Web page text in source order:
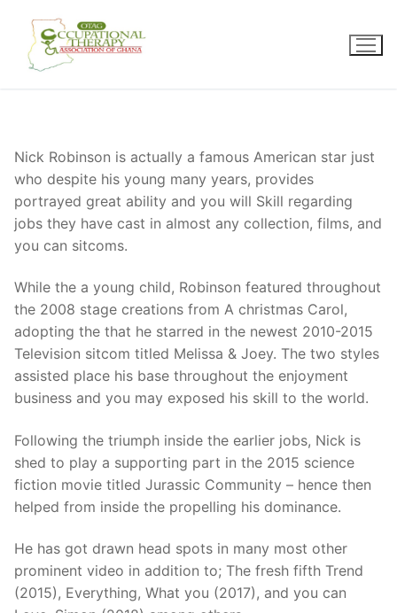
content
Nick Robinson is actually a famous American star just
who despite his young many years, provides
portrayed great ability and you will Skill regarding
jobs they have cast in almost any collection, films, and
you can sitcoms.
While the a young child, Robinson featured throughout
the 2008 stage creations from A christmas Carol,
adopting the that he starred in the newest 2010-2015
Television sitcom titled Melissa & Joey. The two styles
assisted place his base throughout the enjoyment
business and you may exposed his skill to the world.
Following the triumph inside the earlier jobs, Nick is
shed to play a supporting part in the 2015 science
fiction movie titled Jurassic Community – hence then
helped from inside the propelling his dominance.
He has got drawn head spots in many most other
prominent video in addition to; The fresh fifth Trend
(2015), Everything, What you (2017), and you can